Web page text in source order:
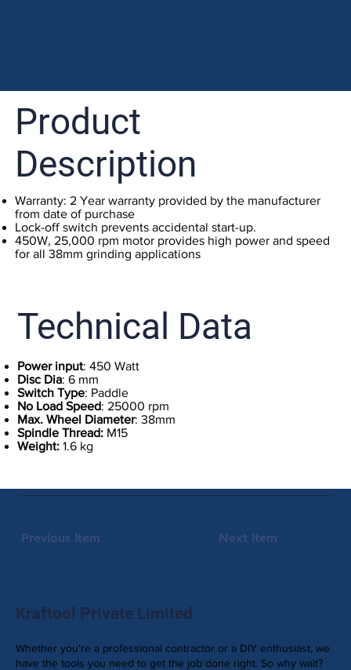
Product
Description
Warranty: 2 Year warranty provided by the manufacturer
from date of purchase
Lock-off switch prevents accidental start-up.
450W, 25,000 rpm motor provides high power and speed
for all 38mm grinding applications
Technical Data
Power input: 450 Watt
Disc Dia: 6 mm
Switch Type: Paddle
No Load Speed: 25000 rpm
Max. Wheel Diameter: 38mm
Spindle Thread: M15
Weight: 1.6 kg
Previous Item Next Item
Kraftool Private Limited
Whether you're a professional contractor or a DIY enthusiast, we
have the tools you need to get the job done right. So why wait?